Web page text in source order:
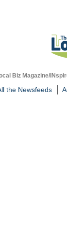
Biz Magazine/
the Newsfeeds